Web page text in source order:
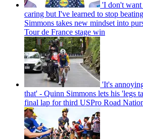
'I don't want
caring but I've learned to stop
Simmons takes new mindset into
Tour de France stage win
'It's
that' - Quinn Simmons lets his 'legs
final lap for third USPro Road